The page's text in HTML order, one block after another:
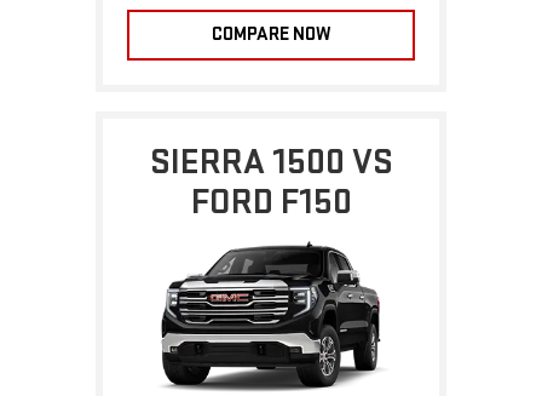
COMPARE NOW
SIERRA 1500 VS
FORD F150